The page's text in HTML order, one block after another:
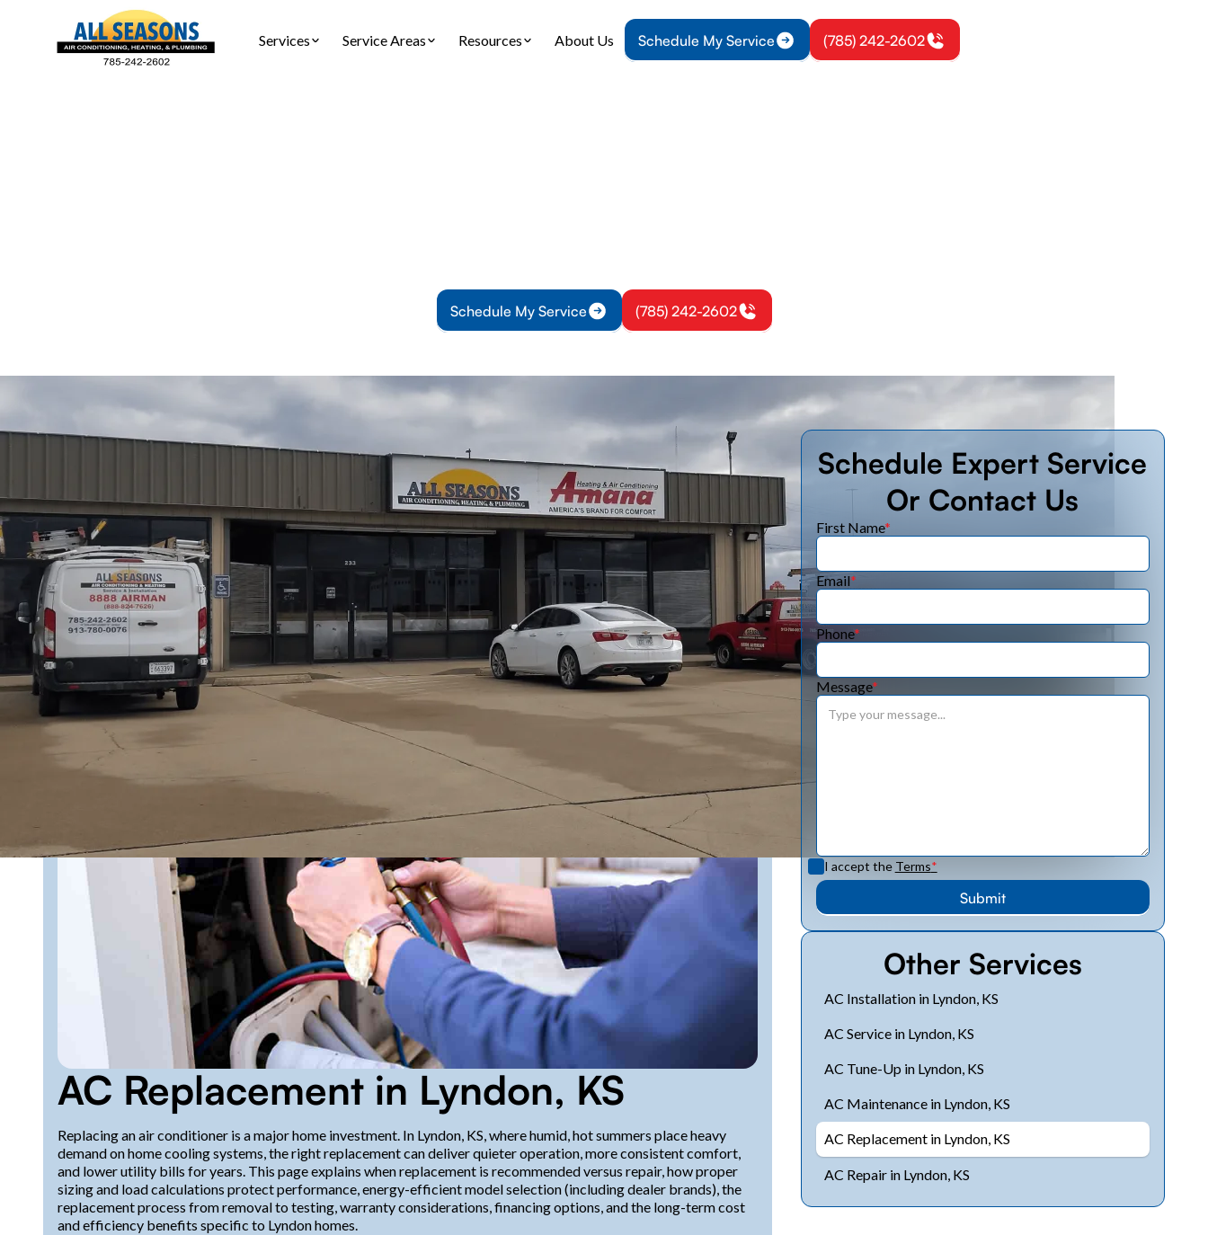
Services Service Areas Resources About Us Schedule My Service (785) 242-2602
Schedule My Service (785) 242-2602
All Seasons Air Conditioning and Heatingdelivers AC Replacement in Lyndon, KS, offering a comprehensive
guide to upgrading your home air conditioning with a focus on reliable sizing, efficient models, and professional
installation. We explain when replacement is more cost-effective than repair, outline Manual J/S/D sizing, and
highlight energy-saving options. We cover the removal, disposal, and warranty considerations, plus financing and
long-term cost benefits. We’ll also provide practical maintenance tips to help protect your investment, improve
comfort, and maximize system performance throughout Lyndon’s hot, humid summers.
Schedule My Service (785) 242-2602
AC Replacement in Lyndon, KS
Replacing an air conditioner is a major home investment. In Lyndon, KS, where humid, hot summers place heavy
demand on home cooling systems, the right replacement can deliver quieter operation, more consistent comfort,
and lower utility bills for years. This page explains when replacement is recommended versus repair, how proper
sizing and load calculations protect performance, energy-efficient model selection (including dealer brands), the
replacement process from removal to testing, warranty considerations, financing options, and the long-term cost
and efficiency benefits specific to Lyndon homes.
Schedule Expert Service
Or Contact Us
First Name*
Email*
Phone*
Message*
I accept the Terms*
Other Services
AC Installation in Lyndon, KS
AC Service in Lyndon, KS
AC Tune-Up in Lyndon, KS
AC Maintenance in Lyndon, KS
AC Replacement in Lyndon, KS
AC Repair in Lyndon, KS